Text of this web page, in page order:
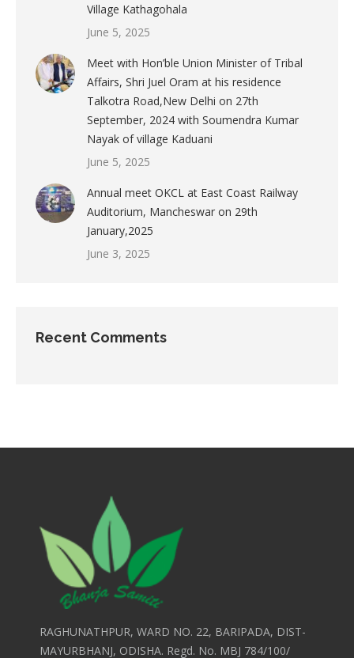
Village Kathagohala
June 5, 2025
Meet with Hon’ble Union Minister of Tribal
Affairs, Shri Juel Oram at his residence
Talkotra Road,New Delhi on 27th
September, 2024 with Soumendra Kumar
Nayak of village Kaduani
June 5, 2025
Annual meet OKCL at East Coast Railway
Auditorium, Mancheswar on 29th
January,2025
June 3, 2025
Recent Comments
RAGHUNATHPUR, WARD NO. 22, BARIPADA, DIST-
MAYURBHANJ, ODISHA. Regd. No. MBJ 784/100/